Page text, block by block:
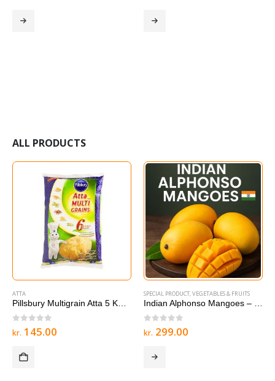
ALL PRODUCTS
ATTA
Pillsbury Multigrain Atta 5 KG – Multigrain Roti & Chapati Flour
out of 5
kr. 145.00
SPECIAL PRODUCT,VEGETABLES & FRUITS
Indian Alphonso Mangoes – 1 box
out of 5
kr. 299.00